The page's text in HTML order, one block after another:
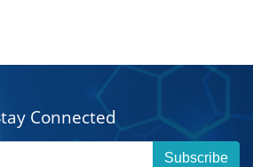
Connected
Subscribe